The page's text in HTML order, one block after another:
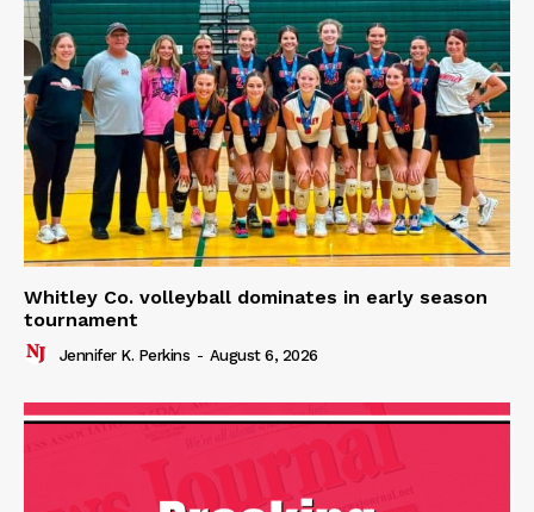
Whitley Co. volleyball dominates in early season
tournament
Jennifer K. Perkins - August 6, 2026